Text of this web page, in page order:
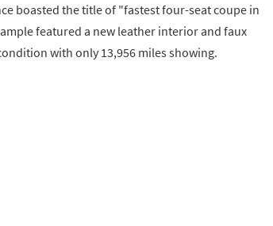
boasted the title of "fastest four-seat coupe in
featured a new leather interior and faux
with only 13,956 miles showing.